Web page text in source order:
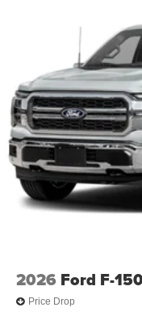
2026 Ford F-
Price Drop